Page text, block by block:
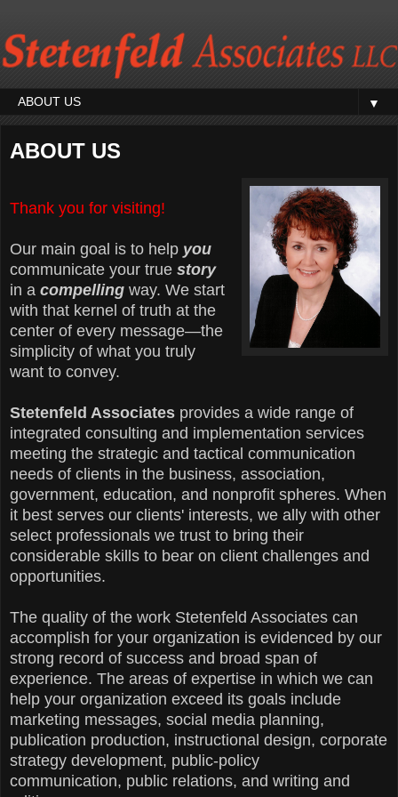
▼
ABOUT US
Thank you for visiting!
Our main goal is to help you
communicate your true story
in a compelling way. We start
with that kernel of truth at the
center of every message—the
simplicity of what you truly
want to convey.
Stetenfeld Associates provides a wide range of
integrated consulting and implementation services
meeting the strategic and tactical communication
needs of clients in the business, association,
government, education, and nonprofit spheres. When
it best serves our clients' interests, we ally with other
select professionals we trust to bring their
considerable skills to bear on client challenges and
opportunities.
The quality of the work Stetenfeld Associates can
accomplish for your organization is evidenced by our
strong record of success and broad span of
experience. The areas of expertise in which we can
help your organization exceed its goals include
marketing messages, social media planning,
publication production, instructional design, corporate
strategy development, public-policy
communication, public relations, and writing and